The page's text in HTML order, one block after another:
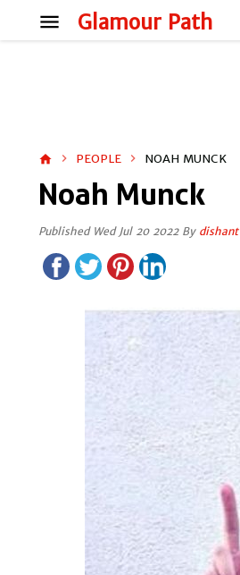
Glamour Path
menu
home PEOPLE NOAH MUNCK
Noah Munck
Published Wed Jul 20 2022 By dishant